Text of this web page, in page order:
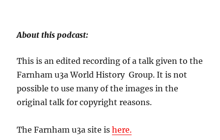
About this podcast:
This is an edited recording of a talk given to the
Farnham u3a World History Group. It is not
possible to use many of the images in the
original talk for copyright reasons.
The Farnham u3a site ishere.